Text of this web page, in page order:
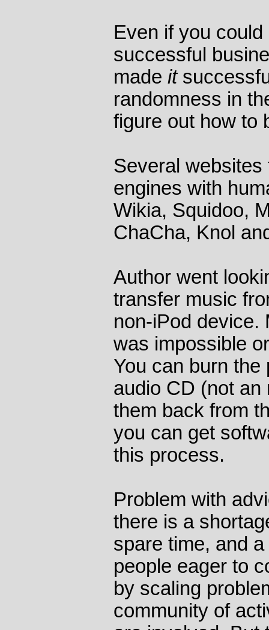
Even if you
successful
made it
randomness in
figure out how to
Several
engines with
Wikia, Squidoo,
ChaCha, Knol
Author went
transfer music
non-iPod device.
was impossible
You can burn
audio CD (not an
them back from
you can get
this process.
Problem with
there is a
spare time, and
people eager to
by scaling
community of